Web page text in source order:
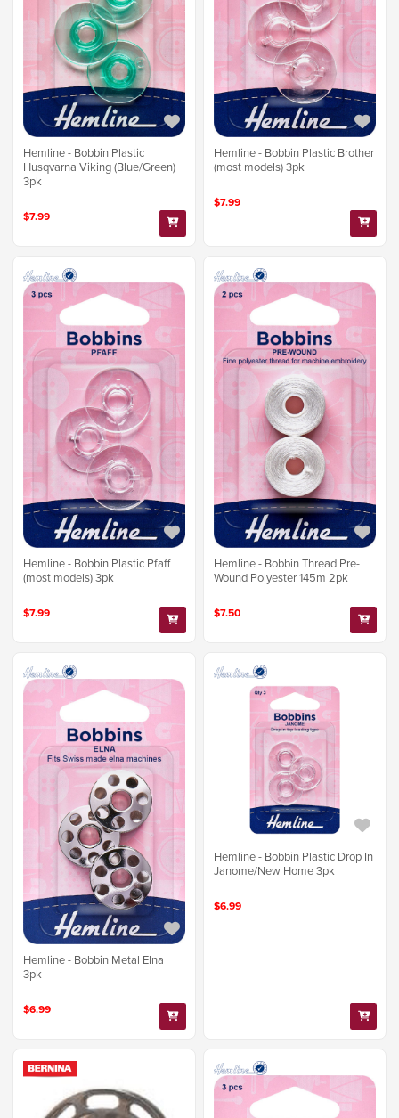
Hemline - Bobbin Plastic
Husqvarna Viking (Blue/Green)
3pk
$7.99
Hemline - Bobbin Plastic Brother
(most models) 3pk
$7.99
Hemline - Bobbin Plastic Pfaff
(most models) 3pk
$7.99
Hemline - Bobbin Thread Pre-
Wound Polyester 145m 2pk
$7.50
Hemline - Bobbin Metal Elna
3pk
$6.99
Hemline - Bobbin Plastic Drop In
Janome/New Home 3pk
$6.99